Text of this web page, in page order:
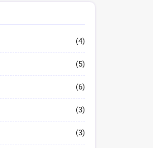
(4)
(5)
(6)
(3)
(3)